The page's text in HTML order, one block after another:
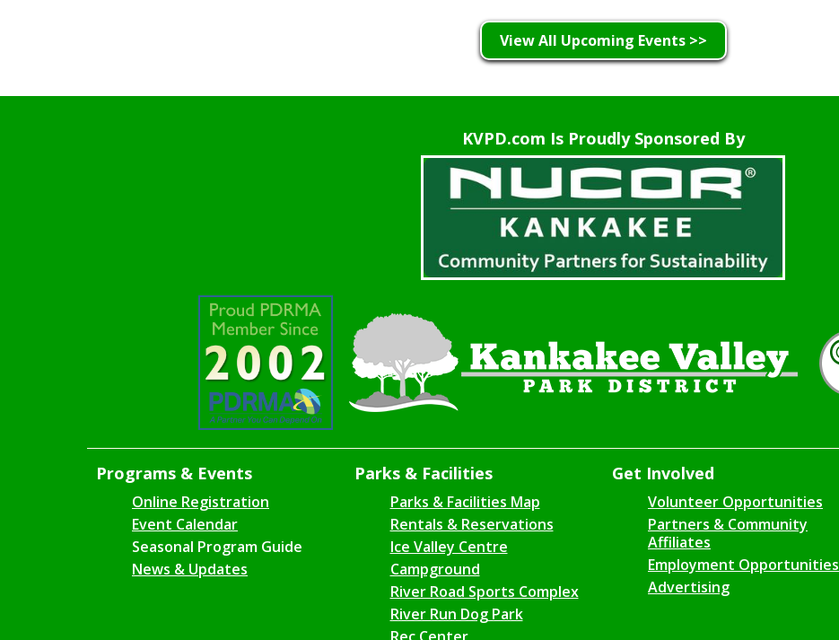
View All Upcoming Events >>
KVPD.com Is Proudly Sponsored By
Programs & Events
Online Registration
Event Calendar
Seasonal Program Guide
News & Updates
Parks & Facilities
Parks & Facilities Map
Rentals & Reservations
Ice Valley Centre
Campground
River Road Sports Complex
River Run Dog Park
Get Involved
Volunteer Opportunities
Partners & Community
Affiliates
Employment Opportunities
Advertising